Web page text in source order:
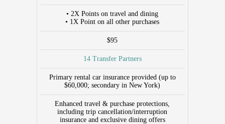
• 2X Points on travel and dining
• 1X Point on all other purchases
$95
14 Transfer Partners
Primary rental car insurance provided (up to
$60,000; secondary in New York)
Enhanced travel & purchase protections,
including trip cancellation/interruption
insurance and exclusive dining offers